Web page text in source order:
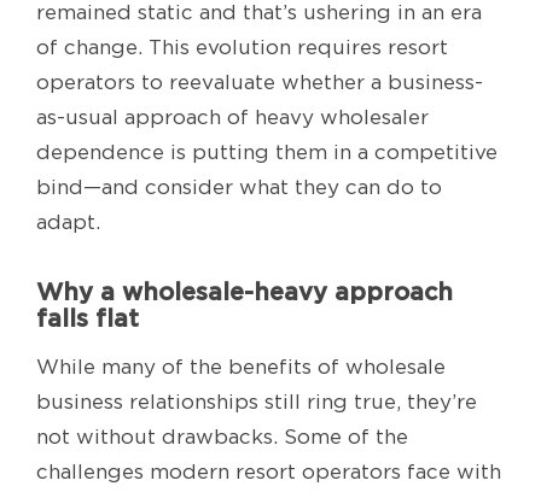
remained static and that’s ushering in an era
of change. This evolution requires resort
operators to reevaluate whether a business-
as-usual approach of heavy wholesaler
dependence is putting them in a competitive
bind—and consider what they can do to
adapt.
Why a wholesale-heavy approach
falls flat
While many of the benefits of wholesale
business relationships still ring true, they’re
not without drawbacks. Some of the
challenges modern resort operators face with